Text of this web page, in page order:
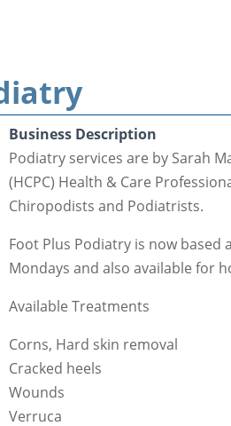
Business Description
Podiatry services are by Sarah
(HCPC) Health & Care
Chiropodists and Podiatrists.
Foot Plus Podiatry is now based
Mondays and also available for
Available Treatments
Corns, Hard skin removal
Cracked heels
Wounds
Verruca